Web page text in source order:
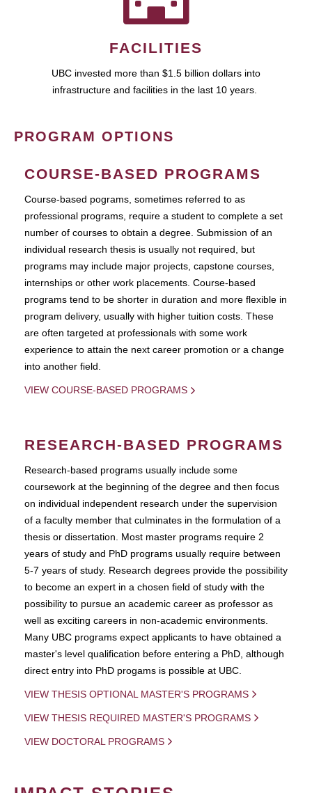
FACILITIES
UBC invested more than $1.5 billion dollars into
infrastructure and facilities in the last 10 years.
PROGRAM OPTIONS
COURSE-BASED PROGRAMS
Course-based pograms, sometimes referred to as
professional programs, require a student to complete a set
number of courses to obtain a degree. Submission of an
individual research thesis is usually not required, but
programs may include major projects, capstone courses,
internships or other work placements. Course-based
programs tend to be shorter in duration and more flexible in
program delivery, usually with higher tuition costs. These
are often targeted at professionals with some work
experience to attain the next career promotion or a change
into another field.
VIEW COURSE-BASED PROGRAMS
RESEARCH-BASED PROGRAMS
Research-based programs usually include some
coursework at the beginning of the degree and then focus
on individual independent research under the supervision
of a faculty member that culminates in the formulation of a
thesis or dissertation. Most master programs require 2
years of study and PhD programs usually require between
5-7 years of study. Research degrees provide the possibility
to become an expert in a chosen field of study with the
possibility to pursue an academic career as professor as
well as exciting careers in non-academic environments.
Many UBC programs expect applicants to have obtained a
master's level qualification before entering a PhD, although
direct entry into PhD progams is possible at UBC.
VIEW THESIS OPTIONAL MASTER'S PROGRAMS
VIEW THESIS REQUIRED MASTER'S PROGRAMS
VIEW DOCTORAL PROGRAMS